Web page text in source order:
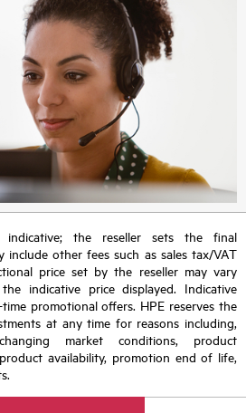
the reseller sets the final
include other fees such as sales tax/VAT
price set by the reseller may vary
indicative price displayed. Indicative
promotional offers. HPE reserves the
at any time for reasons including,
market conditions, product
availability, promotion end of life,